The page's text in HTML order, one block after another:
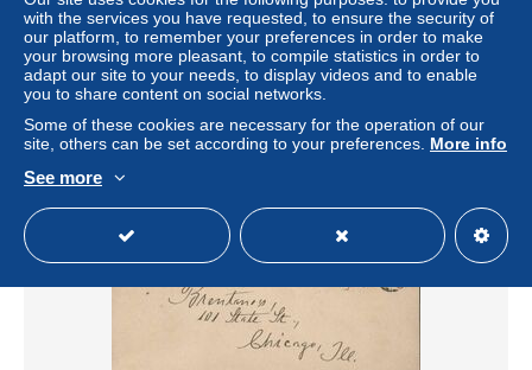
27 1913
± $6.94
Status
New
with the services you have requested, to ensure the security of
our platform, to remember your preferences in order to make
your browsing more pleasant, to compile statistics in order to
adapt our site to your needs, to display videos and to enable
you to share content on social networks.
Some of these cookies are necessary for the operation of our
site, others can be set according to your preferences. More info
See more